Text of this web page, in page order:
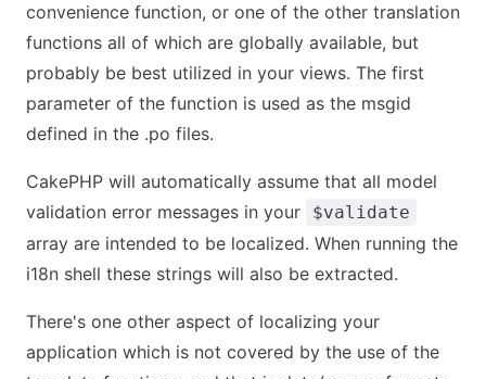
convenience function, or one of the other translation
functions all of which are globally available, but
probably be best utilized in your views. The first
parameter of the function is used as the msgid
defined in the .po files.
CakePHP will automatically assume that all model
validation error messages in your
$validate
array are intended to be localized. When running the
i18n shell these strings will also be extracted.
There's one other aspect of localizing your
application which is not covered by the use of the